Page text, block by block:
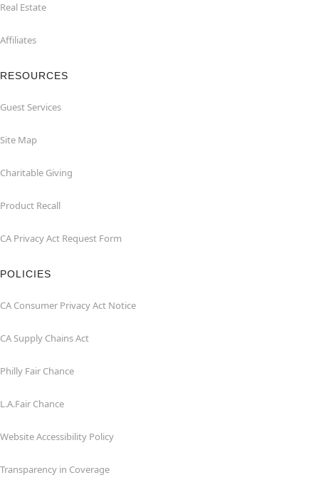
Real Estate
Affiliates
RESOURCES
Guest Services
Site Map
Charitable Giving
Product Recall
CA Privacy Act Request Form
POLICIES
CA Consumer Privacy Act Notice
CA Supply Chains Act
Philly Fair Chance
L.A.Fair Chance
Website Accessibility Policy
Transparency in Coverage